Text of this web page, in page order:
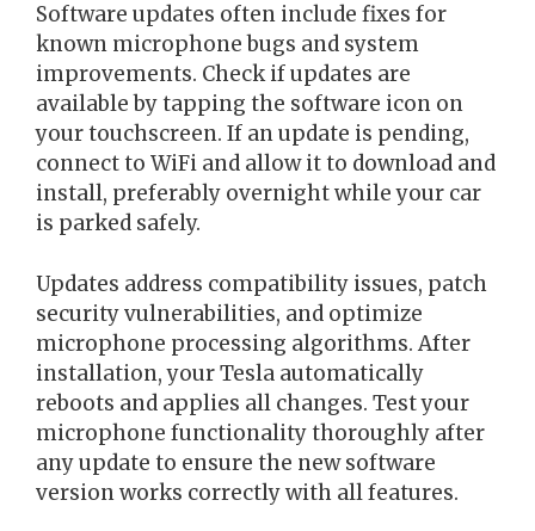
Software updates often include fixes for
known microphone bugs and system
improvements. Check if updates are
available by tapping the software icon on
your touchscreen. If an update is pending,
connect to WiFi and allow it to download and
install, preferably overnight while your car
is parked safely.
Updates address compatibility issues, patch
security vulnerabilities, and optimize
microphone processing algorithms. After
installation, your Tesla automatically
reboots and applies all changes. Test your
microphone functionality thoroughly after
any update to ensure the new software
version works correctly with all features.